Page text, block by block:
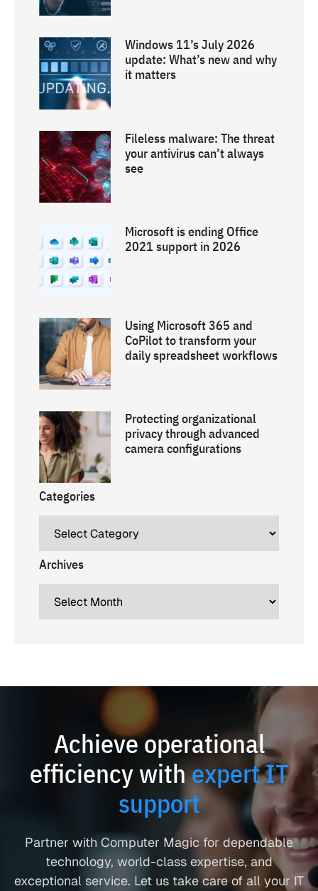
Windows 11’s July 2026
update: What’s new and why
it matters
Fileless malware: The threat
your antivirus can’t always
see
Microsoft is ending Office
2021 support in 2026
Using Microsoft 365 and
CoPilot to transform your
daily spreadsheet workflows
Protecting organizational
privacy through advanced
camera configurations
Categories
Archives
Achieve operational
efficiency withexpert IT
support
Partner with Computer Magic for dependable
technology, world-class expertise, and
exceptional service. Let us take care of all your IT